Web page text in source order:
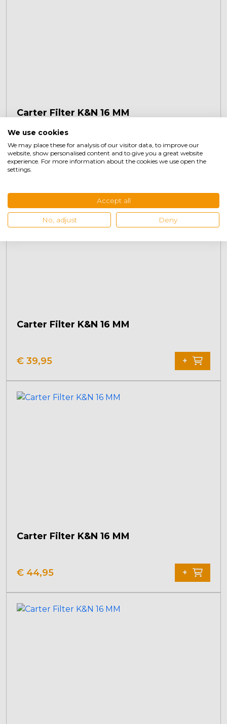
Carter Filter K&N 16 MM
€36,45 +
Carter Filter K&N 16 MM
€ 39,95 +
Carter Filter K&N 16 MM
€ 44,95 +
We use cookies
We may place these for analysis of our visitor data, to improve our
website, show personalised content and to give you a great website
experience. For more information about the cookies we use open the
settings.
Accept all
No, adjust Deny